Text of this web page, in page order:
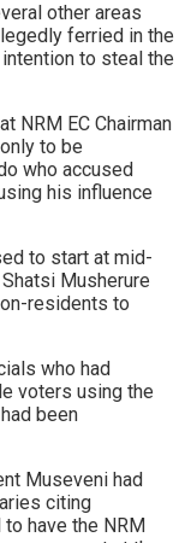
other areas
ferried in the
intention to steal the
NRM EC Chairman
to be
who accused
his influence
to start at mid-
Musherure
residents to
who had
voters using the
been
Museveni had
citing
have the NRM